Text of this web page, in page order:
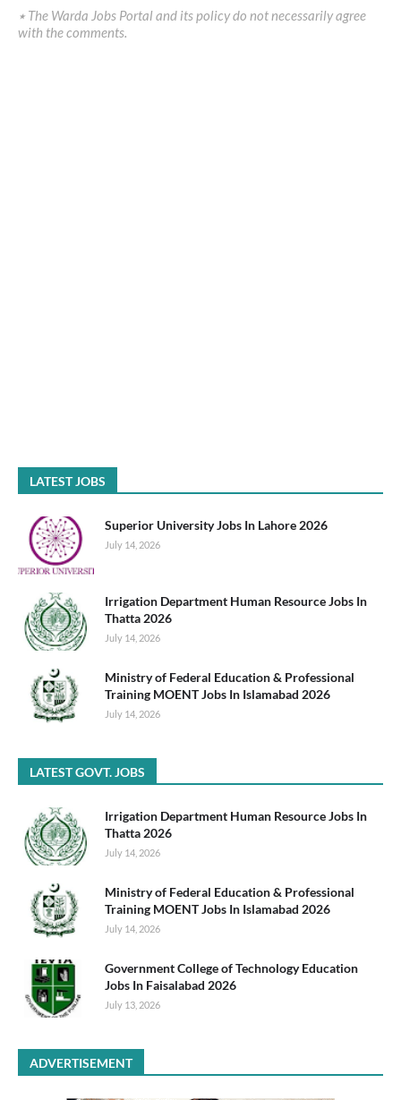
٭ The Warda Jobs Portal and its policy do not necessarily agree
with the comments.
LATEST JOBS
Superior University Jobs In Lahore 2026
July 14, 2026
Irrigation Department Human Resource Jobs In
Thatta 2026
July 14, 2026
Ministry of Federal Education & Professional
Training MOENT Jobs In Islamabad 2026
July 14, 2026
LATEST GOVT. JOBS
Irrigation Department Human Resource Jobs In
Thatta 2026
July 14, 2026
Ministry of Federal Education & Professional
Training MOENT Jobs In Islamabad 2026
July 14, 2026
Government College of Technology Education
Jobs In Faisalabad 2026
July 13, 2026
ADVERTISEMENT